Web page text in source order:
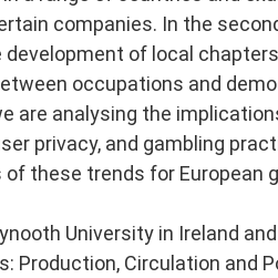
companies. In the
of local
occupations and
are analysing the
privacy, and gambling
these trends for European
University in Ireland
Production, Circulation and